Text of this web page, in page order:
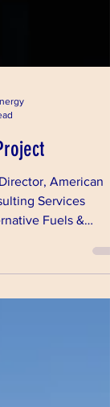
American
Services